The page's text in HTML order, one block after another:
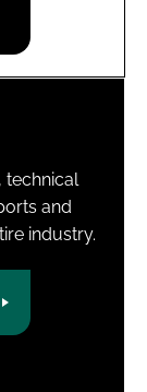
technical
and
industry.